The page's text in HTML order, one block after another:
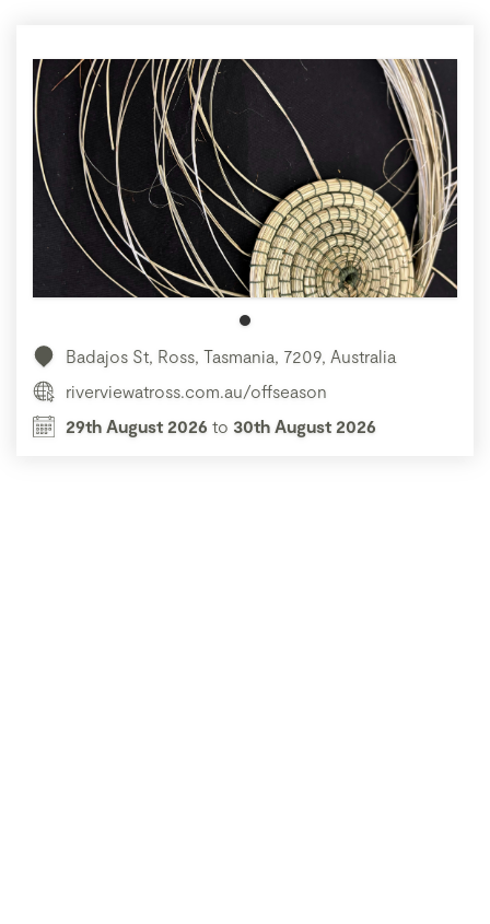
Badajos St, Ross, Tasmania, 7209, Australia
riverviewatross.com.au/offseason
29th August 2026 to 30th August 2026